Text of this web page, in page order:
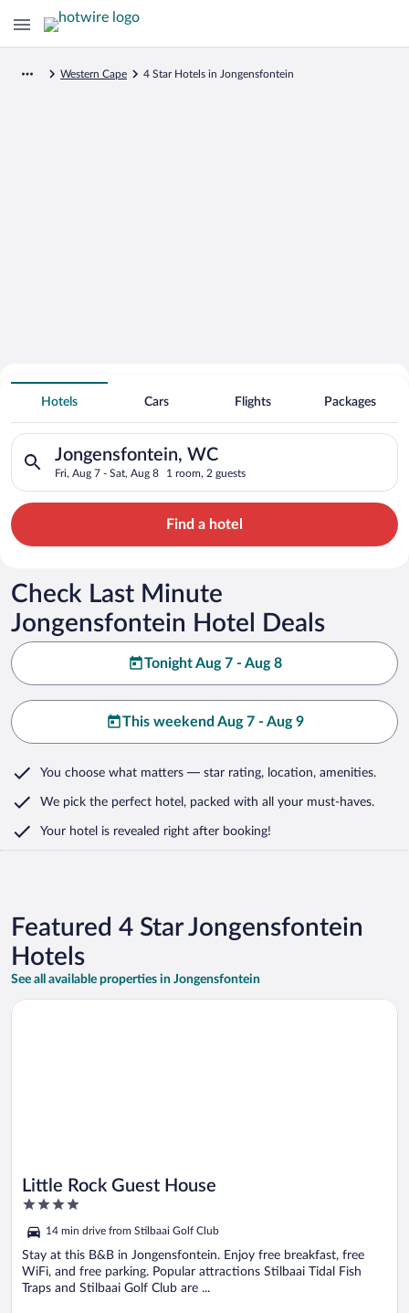
Western Cape 4 Star Hotels in Jongensfontein
Search for Cheap Deals on
4 Star Hotels in Jongensfontein
Hotels Cars Flights Packages
Jongensfontein, WC
Fri, Aug 7 - Sat, Aug 8 1 room, 2 guests
Search for hotels in Jongensfontein, WC. Check-in on Fri,
Find a hotel
Check Last Minute
Jongensfontein Hotel Deals
Tonight Aug 7 - Aug 8
This weekend Aug 7 - Aug 9
You choose what matters — star rating, location, amenities.
We pick the perfect hotel, packed with all your must-haves.
Your hotel is revealed right after booking!
Featured 4 Star Jongensfontein
Hotels
See all available properties in Jongensfontein
Little Rock Guest House
4
of
5
14 min drive from Stilbaai Golf Club
Stay at this B&B in Jongensfontein. Enjoy free breakfast, free
WiFi, and free parking. Popular attractions Stilbaai Tidal Fish
Traps and Stilbaai Golf Club are ...
Opens in a new window
Little Rock Guest House